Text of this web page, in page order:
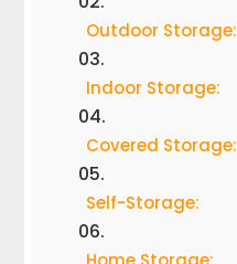
Outdoor Storage:
Indoor Storage:
Covered Storage:
Self-Storage: